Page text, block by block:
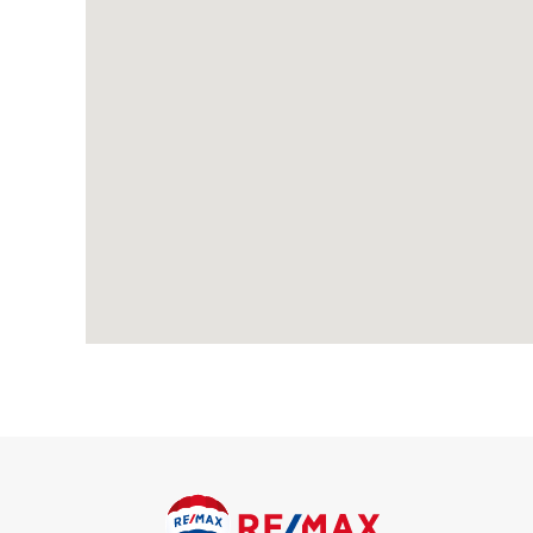
This apartment is ideal for families or professionals looking